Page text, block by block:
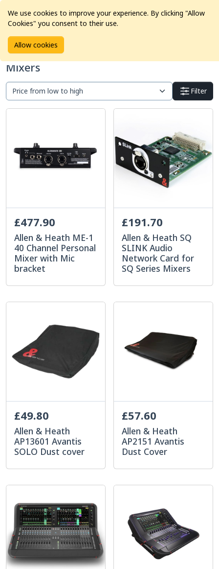
Home Products
Mixers
Filter
£477.90
Allen & Heath ME-1
40 Channel Personal
Mixer with Mic
bracket
£191.70
Allen & Heath SQ
SLINK Audio
Network Card for
SQ Series Mixers
£49.80
Allen & Heath
AP13601 Avantis
SOLO Dust cover
£57.60
Allen & Heath
AP2151 Avantis
Dust Cover
We use cookies to improve your experience. By clicking "Allow
Cookies" you consent to their use.
Allow cookies